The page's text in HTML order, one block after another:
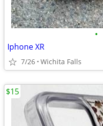
•
Iphone XR
7/26 Wichita Falls
$15